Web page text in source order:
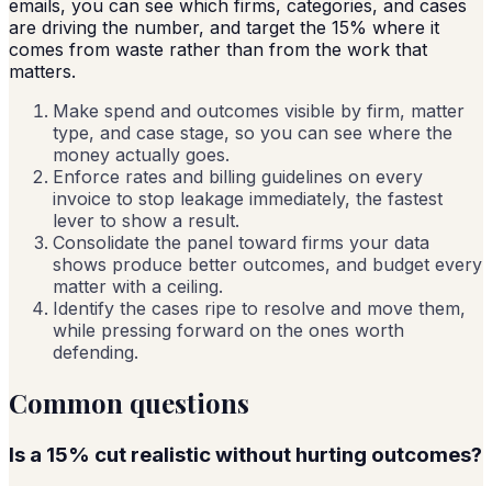
emails, you can see which firms, categories, and cases
are driving the number, and target the 15% where it
comes from waste rather than from the work that
matters.
Make spend and outcomes visible by firm, matter
type, and case stage, so you can see where the
money actually goes.
Enforce rates and billing guidelines on every
invoice to stop leakage immediately, the fastest
lever to show a result.
Consolidate the panel toward firms your data
shows produce better outcomes, and budget every
matter with a ceiling.
Identify the cases ripe to resolve and move them,
while pressing forward on the ones worth
defending.
Common questions
Is a 15% cut realistic without hurting outcomes?